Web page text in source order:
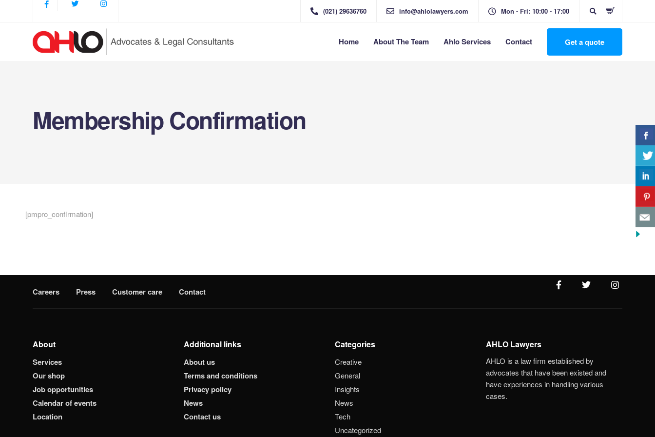
(021) 29636760 info@ahlolawyers.com Mon - Fri: 10:00 - 17:00
Home About The Team Ahlo Services Contact Get a quote
Membership Confirmation
[pmpro_confirmation]
Careers Press Customer care Contact
About
Services
Our shop
Job opportunities
Calendar of events
Location
Additional links
About us
Terms and conditions
Privacy policy
News
Contact us
Categories
Creative
General
Insights
News
Tech
Uncategorized
AHLO Lawyers
AHLO is a law firm established by
advocates that have been existed and
have experiences in handling various
cases.